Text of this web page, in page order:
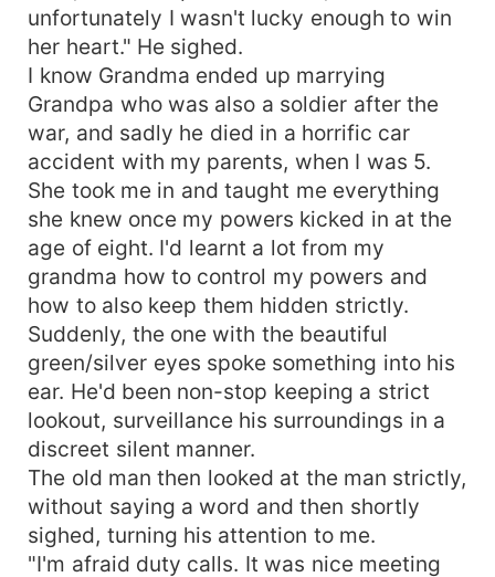
unfortunately I wasn't lucky enough to win
her heart." He sighed.
I know Grandma ended up marrying
Grandpa who was also a soldier after the
war, and sadly he died in a horrific car
accident with my parents, when I was 5.
She took me in and taught me everything
she knew once my powers kicked in at the
age of eight. I'd learnt a lot from my
grandma how to control my powers and
how to also keep them hidden strictly.
Suddenly, the one with the beautiful
green/silver eyes spoke something into his
ear. He'd been non-stop keeping a strict
lookout, surveillance his surroundings in a
discreet silent manner.
The old man then looked at the man strictly,
without saying a word and then shortly
sighed, turning his attention to me.
"I'm afraid duty calls. It was nice meeting